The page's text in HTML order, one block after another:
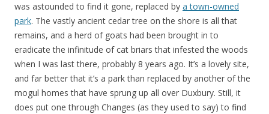
was astounded to find it gone, replaced by a town-owned
park. The vastly ancient cedar tree on the shore is all that
remains, and a herd of goats had been brought in to
eradicate the infinitude of cat briars that infested the woods
when I was last there, probably 8 years ago. It’s a lovely site,
and far better that it’s a park than replaced by another of the
mogul homes that have sprung up all over Duxbury. Still, it
does put one through Changes (as they used to say) to find